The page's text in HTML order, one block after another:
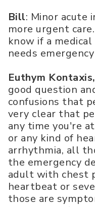
Bill: Minor acute
more urgent
know if a
needs
Euthym
good question
confusions that
very clear that
any time you're
or any kind of
arrhythmia, all
the emergency
adult with chest
heartbeat or
those are